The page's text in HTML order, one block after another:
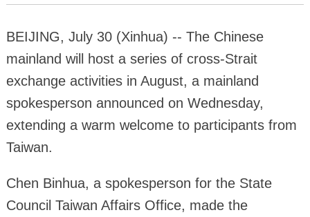
BEIJING, July 30 (Xinhua) -- The Chinese
mainland will host a series of cross-Strait
exchange activities in August, a mainland
spokesperson announced on Wednesday,
extending a warm welcome to participants from
Taiwan.
Chen Binhua, a spokesperson for the State
Council Taiwan Affairs Office, made the